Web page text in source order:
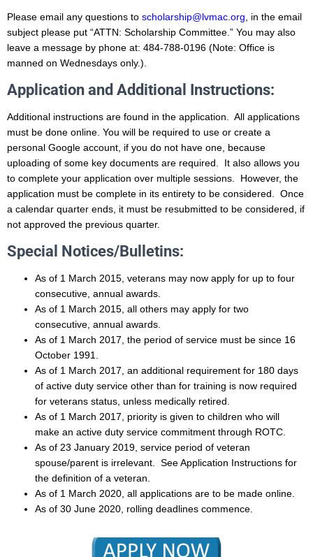
Please email any questions to scholarship@lvmac.org, in the email
subject please put “ATTN: Scholarship Committee.” You may also
leave a message by phone at: 484-788-0196 (Note: Office is
manned on Wednesdays only.).
Application and Additional Instructions:
Additional instructions are found in the application. All applications
must be done online. You will be required to use or create a
personal Google account, if you do not have one, because
uploading of some key documents are required. It also allows you
to complete your application over multiple sessions. However, the
application must be complete in its entirety to be considered. Once
a calendar quarter ends, it must be resubmitted to be considered, if
not approved the previous quarter.
Special Notices/Bulletins:
As of 1 March 2015, veterans may now apply for up to four
consecutive, annual awards.
As of 1 March 2015, all others may apply for two
consecutive, annual awards.
As of 1 March 2017, the period of service must be since 16
October 1991.
As of 1 March 2017, an additional requirement for 180 days
of active duty service other than for training is now required
for veterans status, unless medically retired.
As of 1 March 2017, priority is given to children who will
make an active duty service commitment through ROTC.
As of 23 January 2019, service period of veteran
spouse/parent is irrelevant. See Application Instructions for
the definition of a veteran.
As of 1 March 2020, all applications are to be made online.
As of 30 June 2020, rolling deadlines commence.